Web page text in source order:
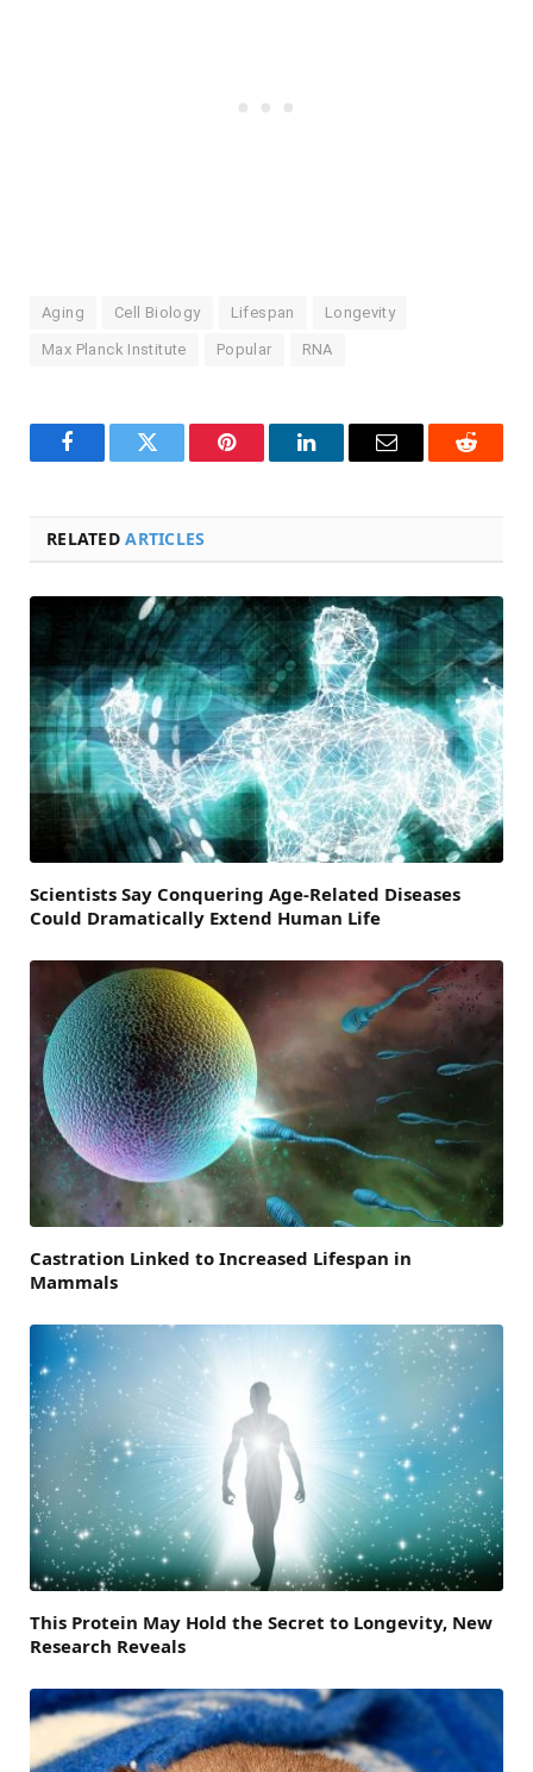
Aging Cell Biology Lifespan Longevity
Max Planck Institute Popular RNA
FacebookTwitter Pinterest LinkedInEmail Reddit
RELATEDARTICLES
Scientists Say Conquering Age-Related Diseases
Could Dramatically Extend Human Life
Castration Linked to Increased Lifespan in
Mammals
This Protein May Hold the Secret to Longevity, New
Research Reveals